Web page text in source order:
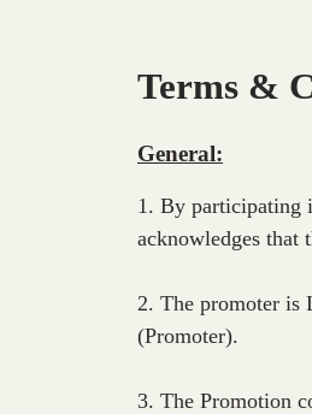
Terms &
General:
1. By participating
acknowledges that
2. The promoter is
(Promoter).
3. The Promotion